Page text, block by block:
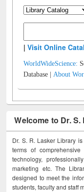
|Visit Online
WorldWideScience:
Database |About
Welcome to Dr.
Dr. S. R. Lasker Library
terms of
technology,
marketing etc. The
designed to meet the
students, faculty and staff